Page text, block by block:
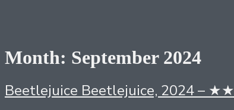
Month: September 2024
Beetlejuice Beetlejuice, 2024 – ★★